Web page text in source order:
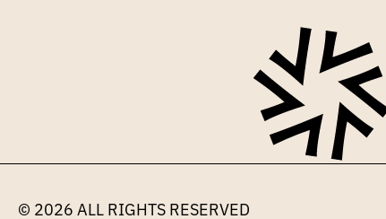
© 2026 ALL RIGHTS RESERVED